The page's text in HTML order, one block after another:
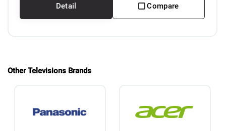
Detail Compare
Other Televisions Brands